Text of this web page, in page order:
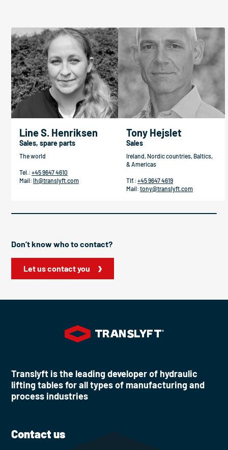
Line S. Henriksen
Sales, spare parts
The world
Tel.: +45 9647 4610
Mail: lh@translyft.com
Tony Hejslet
Sales
Ireland, Nordic countries, Baltics,
& Americas
Tlf.: +45 9647 4619
Mail: tony@translyft.com
Don’t know who to contact?
Let us contact you
Translyft is the leading developer of hydraulic
lifting tables for all types of manufacturing and
process industries
Contact us